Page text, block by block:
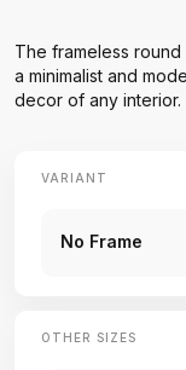
The frameless
a minimalist and
decor of any interior.
VARIANT
No Frame
OTHER SIZES